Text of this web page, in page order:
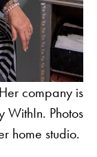
company is
WithIn. Photos
home studio.